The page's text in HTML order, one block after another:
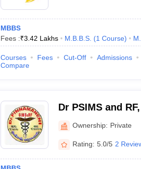
MBBS
Fees :₹3.42 Lakhs M.B.B.S. (1 Course)
Courses Fees Cut-Off Admissions
Compare
Dr PSIMS and
Pinnamaneni
Sciences and
Vijayawada
Ownership: Private
Rating: 5.0/5 2